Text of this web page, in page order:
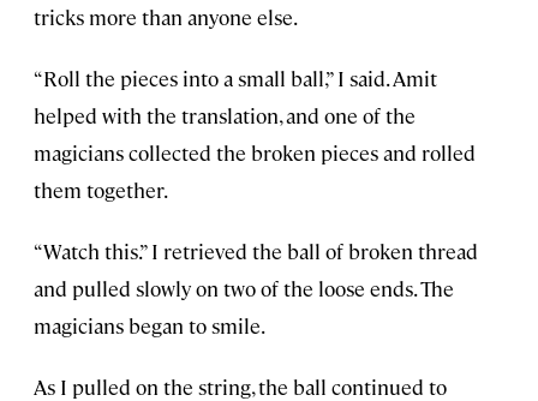
tricks more than anyone else.
“Roll the pieces into a small ball,” I said. Amit
helped with the translation, and one of the
magicians collected the broken pieces and rolled
them together.
“Watch this.” I retrieved the ball of broken thread
and pulled slowly on two of the loose ends. The
magicians began to smile.
As I pulled on the string, the ball continued to